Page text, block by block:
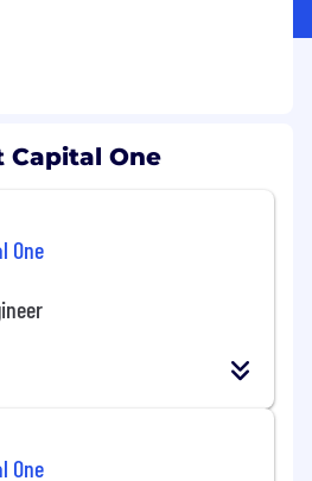
Capital One
One
One